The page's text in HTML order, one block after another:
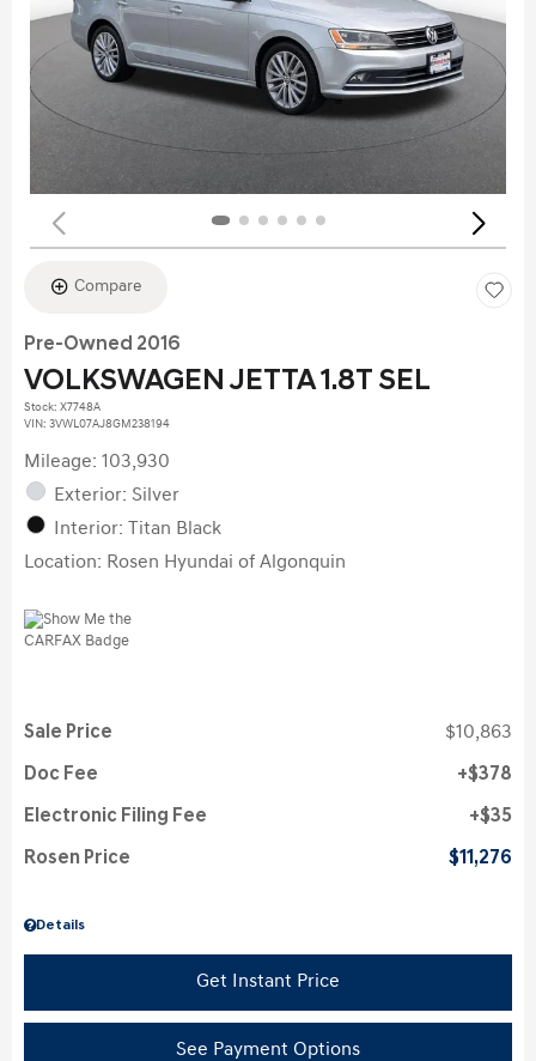
Compare
Pre-Owned 2016
VOLKSWAGEN JETTA 1.8T SEL
Stock: X7748A
VIN: 3VWL07AJ8GM238194
Mileage: 103,930
Exterior: Silver
Interior: Titan Black
Location: Rosen Hyundai of Algonquin
Details
Sale Price $10,863
Doc Fee $378
Electronic Filing Fee $35
Rosen Price $11,276
Get Instant Price
See Payment Options